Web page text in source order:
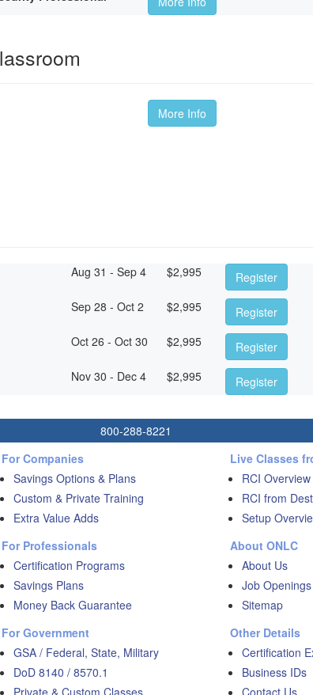
More Info
Aug 31 - Sep 4 $2,995
Register
Sep 28 - Oct 2 $2,995
Register
Oct 26 - Oct 30 $2,995
Register
Nov 30 - Dec 4 $2,995 Register
800-288-8221
For Companies
Savings Options & Plans
Custom & Private Training
Extra Value Adds
For Professionals
Certification Programs
Savings Plans
Money Back Guarantee
For Government
GSA / Federal, State, Military
DoD 8140 / 8570.1
Private & Custom Classes
Live Classes
RCI Overview
RCI from
Setup
About ONLC
About Us
Job Openings
Sitemap
Other Details
Certification
Business IDs
Contact Us